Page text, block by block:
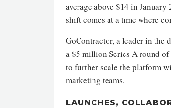
average above $14 in
shift comes at a time where
GoContractor, a leader in the
a $5 million Series A round
to further scale the platform
marketing teams.
LAUNCHES,